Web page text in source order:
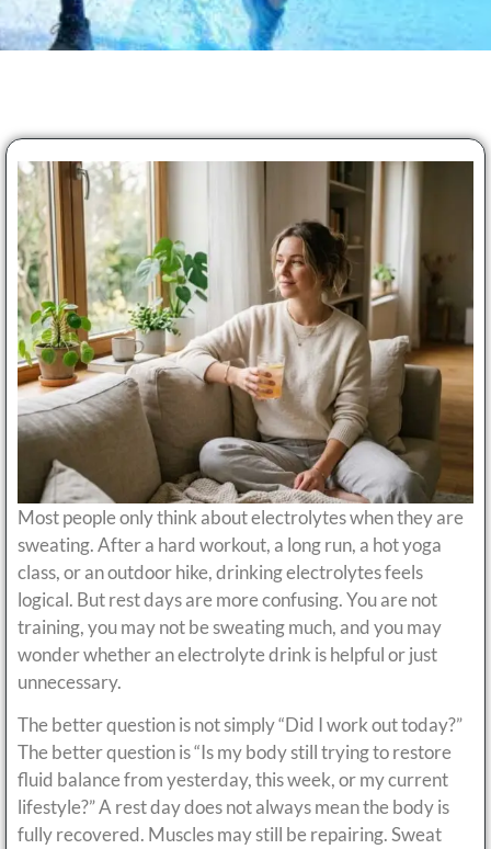
Most people only think about electrolytes when they are
sweating. After a hard workout, a long run, a hot yoga
class, or an outdoor hike, drinking electrolytes feels
logical. But rest days are more confusing. You are not
training, you may not be sweating much, and you may
wonder whether an electrolyte drink is helpful or just
unnecessary.
The better question is not simply “Did I work out today?”
The better question is “Is my body still trying to restore
fluid balance from yesterday, this week, or my current
lifestyle?” A rest day does not always mean the body is
fully recovered. Muscles may still be repairing. Sweat